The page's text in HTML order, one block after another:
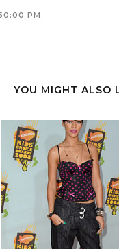
PM
YOU MIGHT ALSO